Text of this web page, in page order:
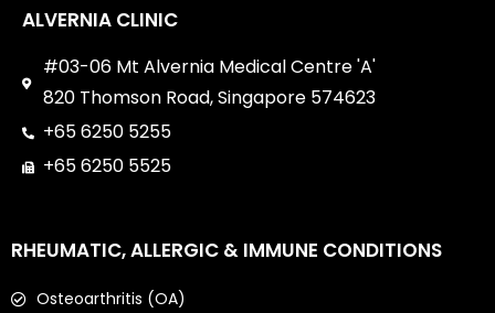
ALVERNIA CLINIC
#03-06 Mt Alvernia Medical Centre 'A'
820 Thomson Road, Singapore 574623
+65 6250 5255
+65 6250 5525
RHEUMATIC, ALLERGIC & IMMUNE CONDITIONS
Osteoarthritis (OA)